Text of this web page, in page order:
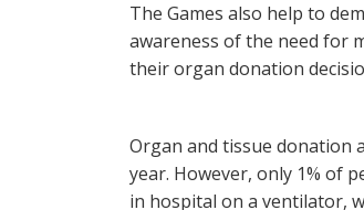
The Games also help to
awareness of the need for
their organ donation
Organ and tissue donation
year. However, only 1% of
in hospital on a ventilator,